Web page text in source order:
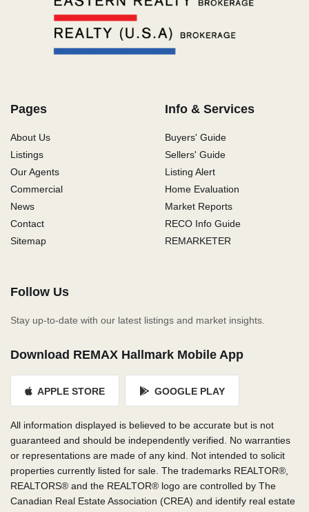
Pages
About Us
Listings
Our Agents
Commercial
News
Contact
Sitemap
Info & Services
Buyers' Guide
Sellers' Guide
Listing Alert
Home Evaluation
Market Reports
RECO Info Guide
REMARKETER
Follow Us
Stay up-to-date with our latest listings and market insights.
Download REMAX Hallmark Mobile App
APPLE STORE GOOGLE PLAY
All information displayed is believed to be accurate but is not
guaranteed and should be independently verified. No warranties
or representations are made of any kind. Not intended to solicit
properties currently listed for sale. The trademarks REALTOR®,
REALTORS® and the REALTOR® logo are controlled by The
Canadian Real Estate Association (CREA) and identify real estate